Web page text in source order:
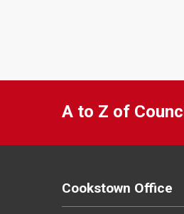
A to Z of
Cookstown Office